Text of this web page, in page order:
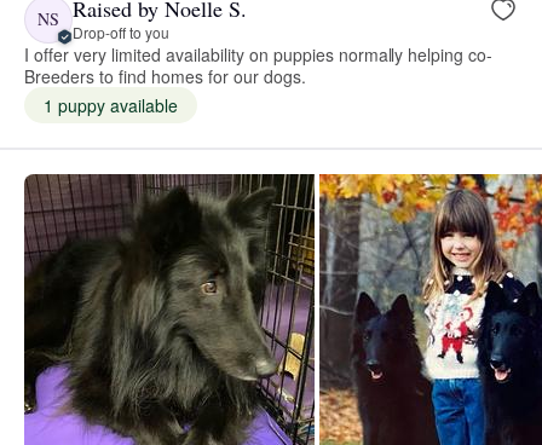
NS Raised by Noelle S.
Drop-off to you
I offer very limited availability on puppies normally helping co-
Breeders to find homes for our dogs.
1 puppy available